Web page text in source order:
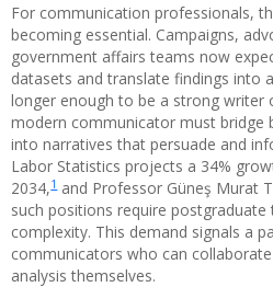
For communication professionals,
becoming essential. Campaigns,
government affairs teams now
datasets and translate findings into
longer enough to be a strong writer
modern communicator must bridge
into narratives that persuade and
Labor Statistics projects a 34%
2034,1and Professor Güneş Murat
such positions require
complexity. This demand signals a
communicators who can
analysis themselves.